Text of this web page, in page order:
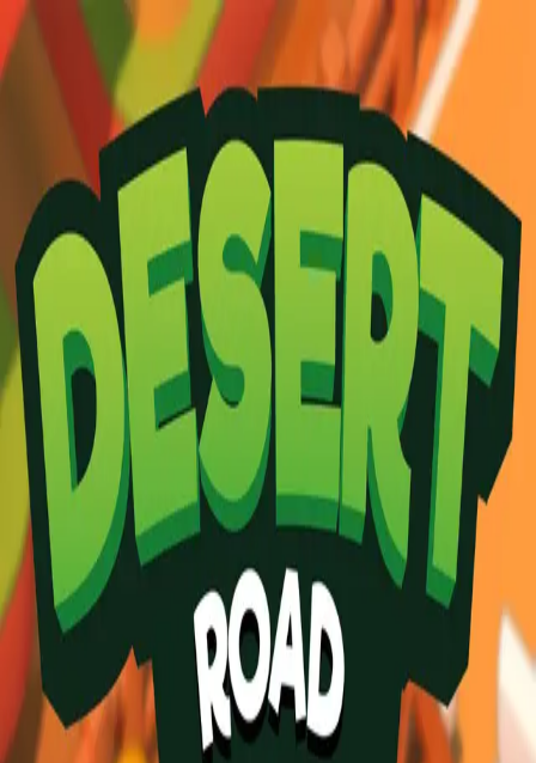
Desert Road